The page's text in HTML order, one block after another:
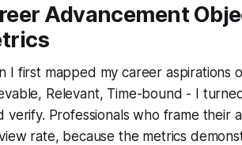
Advancement
I first mapped my career aspirations
Relevant, Time-bound - I
verify. Professionals who frame their
rate, because the metrics